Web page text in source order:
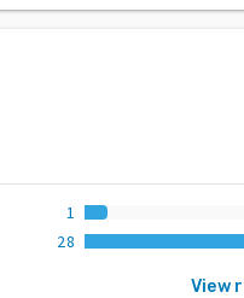
1
28
View